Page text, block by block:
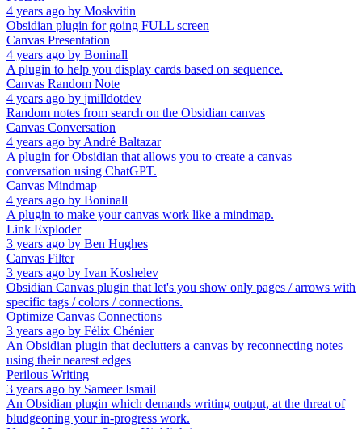
4 years ago by Moskvitin
Obsidian plugin for going FULL screen
Canvas Presentation
4 years ago by Boninall
A plugin to help you display cards based on sequence.
Canvas Random Note
4 years ago by jmilldotdev
Random notes from search on the Obsidian canvas
Canvas Conversation
4 years ago by André Baltazar
A plugin for Obsidian that allows you to create a canvas
conversation using ChatGPT.
Canvas Mindmap
4 years ago by Boninall
A plugin to make your canvas work like a mindmap.
Link Exploder
3 years ago by Ben Hughes
Canvas Filter
3 years ago by Ivan Koshelev
Obsidian Canvas plugin that let's you show only pages / arrows with
specific tags / colors / connections.
Optimize Canvas Connections
3 years ago by Félix Chénier
An Obsidian plugin that declutters a canvas by reconnecting notes
using their nearest edges
Perilous Writing
3 years ago by Sameer Ismail
An Obsidian plugin which demands writing output, at the threat of
bludgeoning your in-progress work.